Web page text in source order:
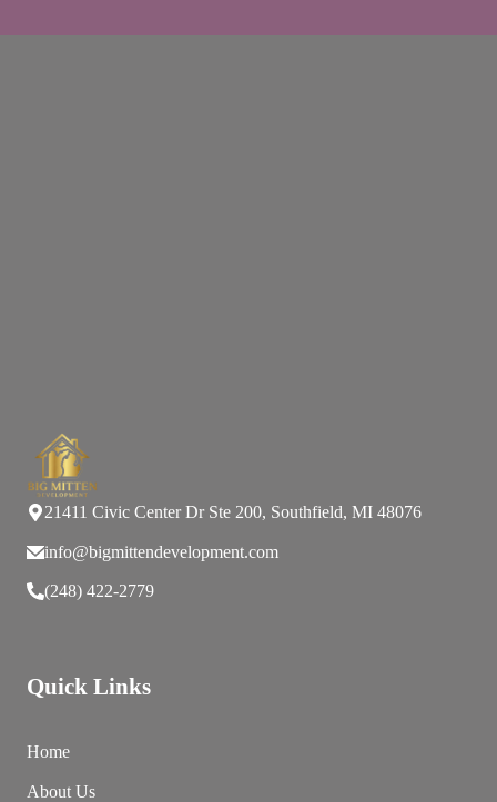
21411 Civic Center Dr Ste 200, Southfield, MI 48076
info@bigmittendevelopment.com
(248) 422-2779
Quick Links
Home
About Us